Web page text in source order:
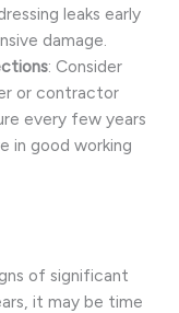
leaks early
damage.
: Consider
or contractor
every few years
in good working
of significant
it may be time